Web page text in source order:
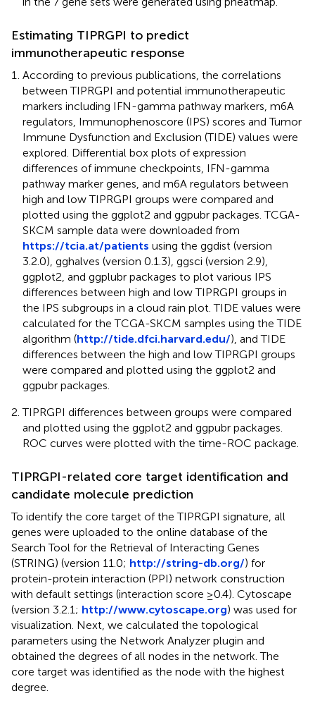
Estimating TIPRGPI to predict
immunotherapeutic response
According to previous publications, the correlations
between TIPRGPI and potential immunotherapeutic
markers including IFN-gamma pathway markers, m6A
regulators, Immunophenoscore (IPS) scores and Tumor
Immune Dysfunction and Exclusion (TIDE) values were
explored. Differential box plots of expression
differences of immune checkpoints, IFN-gamma
pathway marker genes, and m6A regulators between
high and low TIPRGPI groups were compared and
plotted using the ggplot2 and ggpubr packages. TCGA-
SKCM sample data were downloaded from
https://tcia.at/patients using the ggdist (version
3.2.0), gghalves (version 0.1.3), ggsci (version 2.9),
ggplot2, and ggplubr packages to plot various IPS
differences between high and low TIPRGPI groups in
the IPS subgroups in a cloud rain plot. TIDE values were
calculated for the TCGA-SKCM samples using the TIDE
algorithm (http://tide.dfci.harvard.edu/), and TIDE
differences between the high and low TIPRGPI groups
were compared and plotted using the ggplot2 and
ggpubr packages.
TIPRGPI differences between groups were compared
and plotted using the ggplot2 and ggpubr packages.
ROC curves were plotted with the time-ROC package.
TIPRGPI-related core target identification and
candidate molecule prediction
To identify the core target of the TIPRGPI signature, all
genes were uploaded to the online database of the
Search Tool for the Retrieval of Interacting Genes
(STRING) (version 11.0; http://string-db.org/) for
protein-protein interaction (PPI) network construction
with default settings (interaction score ≥0.4). Cytoscape
(version 3.2.1; http://www.cytoscape.org) was used for
visualization. Next, we calculated the topological
parameters using the Network Analyzer plugin and
obtained the degrees of all nodes in the network. The
core target was identified as the node with the highest
degree.